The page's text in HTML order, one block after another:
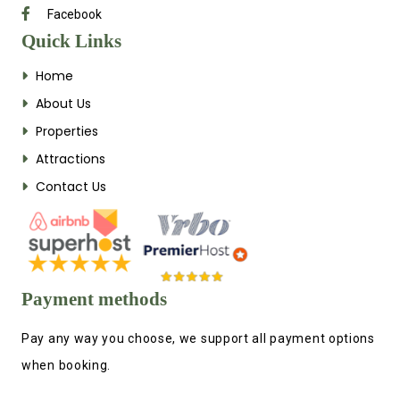
Facebook
Quick Links
Home
About Us
Properties
Attractions
Contact Us
Payment methods
Pay any way you choose, we support all payment options
when booking.